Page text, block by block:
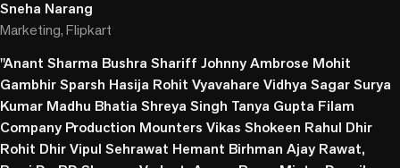
Sneha Narang
Marketing, Flipkart
"Anant Sharma Bushra Shariff Johnny Ambrose Mohit
Gambhir Sparsh Hasija Rohit Vyavahare Vidhya Sagar Surya
Kumar Madhu Bhatia Shreya Singh Tanya Gupta Filam
Company Production Mounters Vikas Shokeen Rahul Dhir
Rohit Dhir Vipul Sehrawat Hemant Birhman Ajay Rawat,